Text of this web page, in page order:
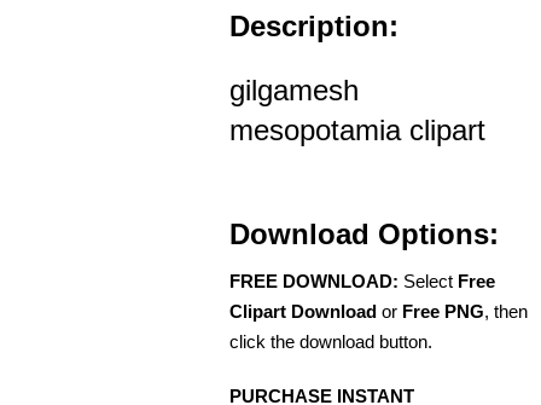
Description:
gilgamesh
mesopotamia clipart
Download Options:
FREE DOWNLOAD: Select Free
Clipart Download or Free PNG, then
click the download button.
PURCHASE INSTANT